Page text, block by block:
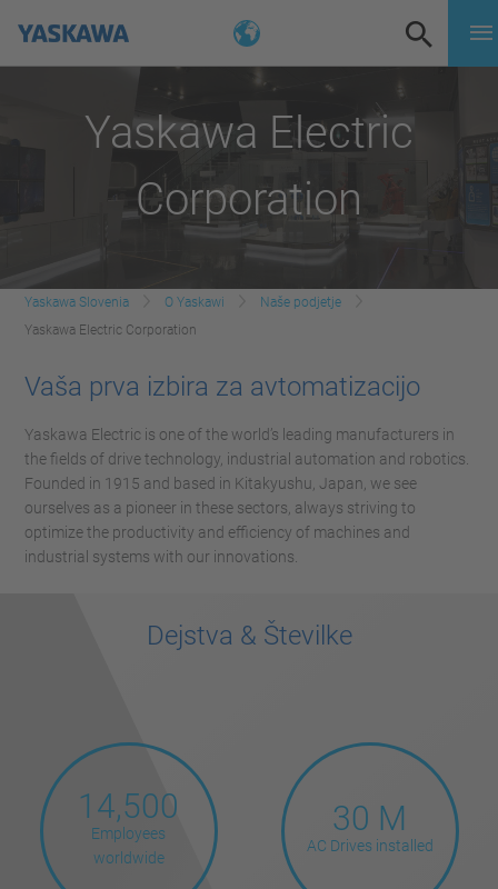
Yaskawa Electric
Corporation
Yaskawa Slovenia O Yaskawi
Naše podjetje
Yaskawa Electric Corporation
Vaša prva izbira za avtomatizacijo
Yaskawa Electric is one of the world’s leading manufacturers in
the fields of drive technology, industrial automation and robotics.
Founded in 1915 and based in Kitakyushu, Japan, we see
ourselves as a pioneer in these sectors, always striving to
optimize the productivity and efficiency of machines and
industrial systems with our innovations.
Dejstva & Številke
14,500
Employees
worldwide
30 M
AC Drives installed